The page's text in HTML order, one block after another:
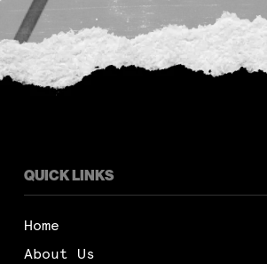
QUICK LINKS
Home
About Us